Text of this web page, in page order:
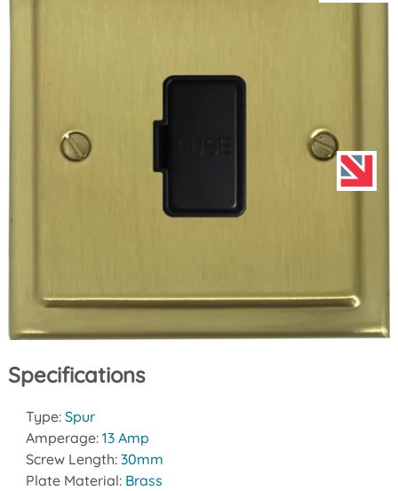
Specifications
Type: Spur
Amperage: 13 Amp
Screw Length: 30mm
Plate Material: Brass